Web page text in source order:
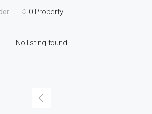
0 Property
No listing found.